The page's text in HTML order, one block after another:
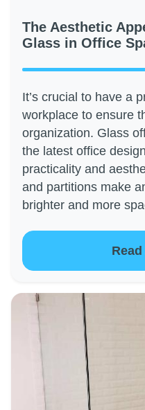
The Aesthetic
Glass in Office
It’s crucial to have a
workplace to ensure
organization. Glass
the latest office
practicality and
and partitions make
brighter and more